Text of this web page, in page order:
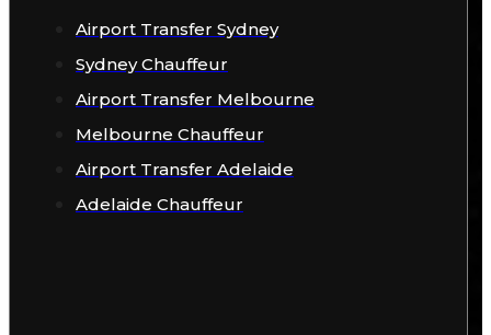
Airport Transfer Sydney
Sydney Chauffeur
Airport Transfer Melbourne
Melbourne Chauffeur
Airport Transfer Adelaide
Adelaide Chauffeur